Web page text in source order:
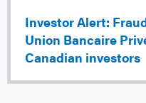
Investor Alert:
Union Bancaire
Canadian investors